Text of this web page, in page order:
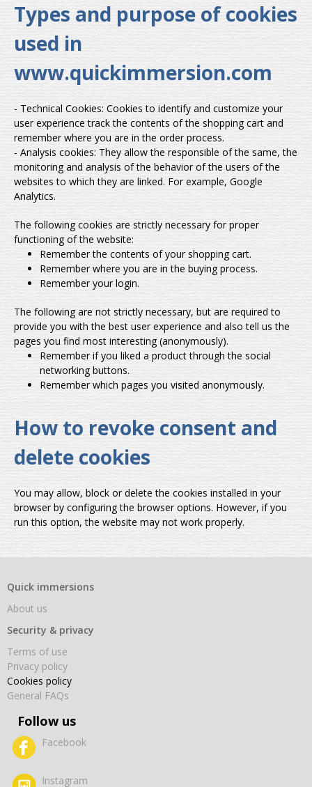
Types and purpose of cookies
used in
www.quickimmersion.com
- Technical Cookies: Cookies to identify and customize your
user experience track the contents of the shopping cart and
remember where you are in the order process.
- Analysis cookies: They allow the responsible of the same, the
monitoring and analysis of the behavior of the users of the
websites to which they are linked. For example, Google
Analytics.
The following cookies are strictly necessary for proper
functioning of the website:
Remember the contents of your shopping cart.
Remember where you are in the buying process.
Remember your login.
The following are not strictly necessary, but are required to
provide you with the best user experience and also tell us the
pages you find most interesting (anonymously).
Remember if you liked a product through the social
networking buttons.
Remember which pages you visited anonymously.
How to revoke consent and
delete cookies
You may allow, block or delete the cookies installed in your
browser by configuring the browser options. However, if you
run this option, the website may not work properly.
Quick immersions
About us
Security & privacy
Terms of use
Privacy policy
Cookies policy
General FAQs
Follow us
Facebook
Instagram